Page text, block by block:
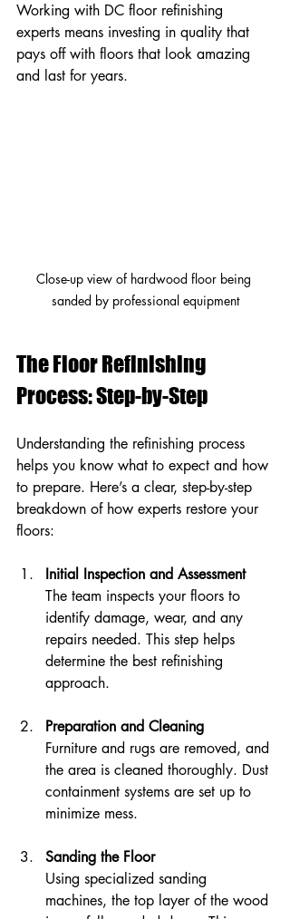
Working with DC floor refinishing
experts means investing in quality that
pays off with floors that look amazing
and last for years.
Close-up view of hardwood floor being
sanded by professional equipment
The Floor Refinishing
Process: Step-by-Step
Understanding the refinishing process
helps you know what to expect and how
to prepare. Here’s a clear, step-by-step
breakdown of how experts restore your
floors:
Initial Inspection and Assessment
The team inspects your floors to
identify damage, wear, and any
repairs needed. This step helps
determine the best refinishing
approach.
Preparation and Cleaning
Furniture and rugs are removed, and
the area is cleaned thoroughly. Dust
containment systems are set up to
minimize mess.
Sanding the Floor
Using specialized sanding
machines, the top layer of the wood